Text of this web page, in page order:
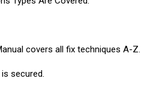
covers all fix techniques A-Z.
secured.